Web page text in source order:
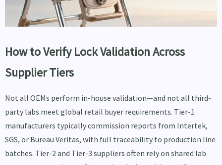
How to Verify Lock Validation Across
Supplier Tiers
Not all OEMs perform in-house validation—and not all third-
party labs meet global retail buyer requirements. Tier-1
manufacturers typically commission reports from Intertek,
SGS, or Bureau Veritas, with full traceability to production line
batches. Tier-2 and Tier-3 suppliers often rely on shared lab